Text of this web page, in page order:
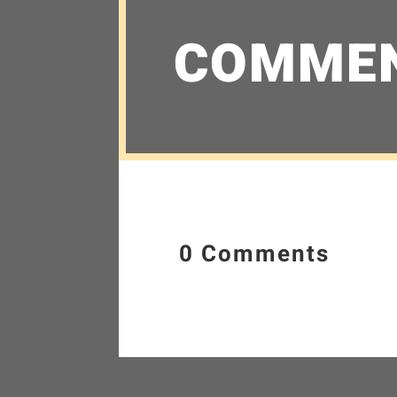
0 Comments